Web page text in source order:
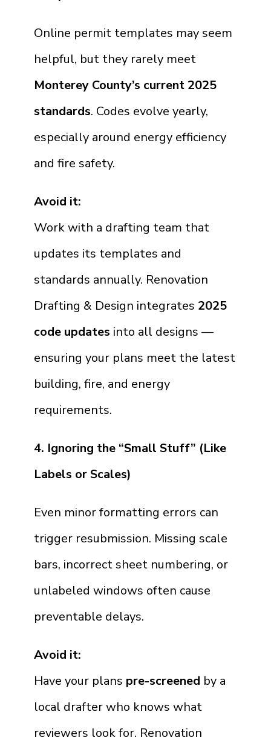
Online permit templates may seem
helpful, but they rarely meet
Monterey County’s current 2025
standards. Codes evolve yearly,
especially around energy efficiency
and fire safety.
Avoid it:
Work with a drafting team that
updates its templates and
standards annually. Renovation
Drafting & Design integrates 2025
code updates into all designs —
ensuring your plans meet the latest
building, fire, and energy
requirements.
4. Ignoring the “Small Stuff” (Like
Labels or Scales)
Even minor formatting errors can
trigger resubmission. Missing scale
bars, incorrect sheet numbering, or
unlabeled windows often cause
preventable delays.
Avoid it:
Have your plans pre-screened by a
local drafter who knows what
reviewers look for. Renovation